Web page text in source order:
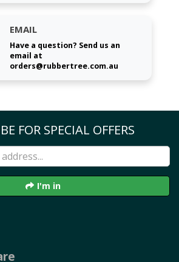
EMAIL
Have a question? Send us an
email at
orders@rubbertree.com.au
FOR SPECIAL OFFERS
I'm in